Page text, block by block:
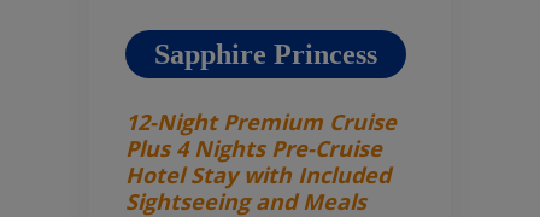
Sapphire Princess
12-Night Premium Cruise
Plus 4 Nights Pre-Cruise
Hotel Stay with Included
Sightseeing and Meals